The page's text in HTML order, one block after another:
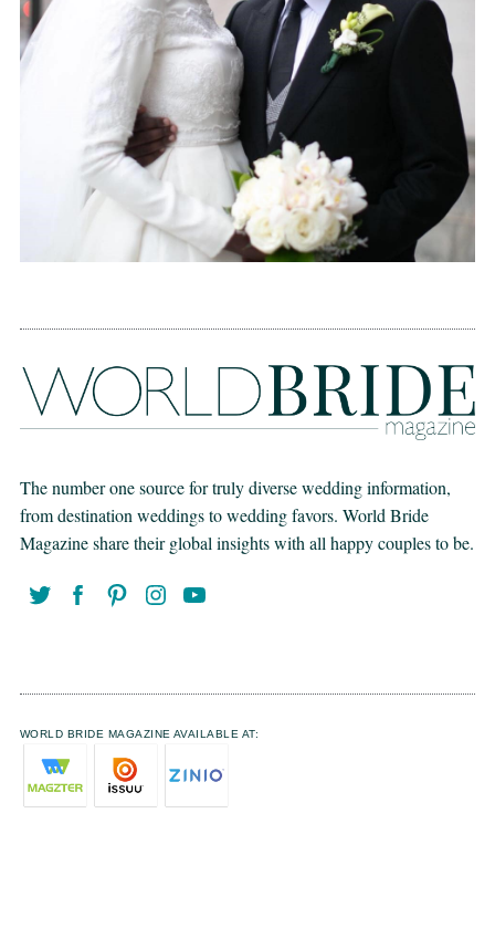
The number one source for truly diverse wedding information,
from destination weddings to wedding favors. World Bride
Magazine share their global insights with all happy couples to be.
WORLD BRIDE MAGAZINE AVAILABLE AT: